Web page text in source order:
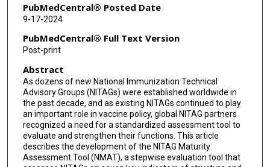
PubMedCentral® Posted Date
9-17-2024
PubMedCentral® Full Text Version
Post-print
Abstract
As dozens of new National Immunization Technical
Advisory Groups (NITAGs) were established worldwide in
the past decade, and as existing NITAGs continued to play
an important role in vaccine policy, global NITAG partners
recognized a need for a standardized assessment tool to
evaluate and strengthen their functions. This article
describes the development of the NITAG Maturity
Assessment Tool (NMAT), a stepwise evaluation tool that